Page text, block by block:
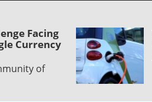
Facing
Currency
of